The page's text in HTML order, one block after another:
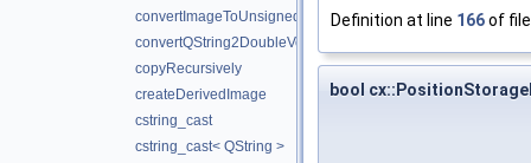
convertImageToUnsigned
convertQString2DoubleVector
copyRecursively
createDerivedImage
cstring_cast
cstring_cast< QString >
Definition at line 166of
bool